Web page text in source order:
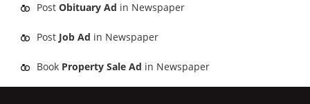
Post Obituary Ad in Newspaper
Post Job Ad in Newspaper
Book Property Sale Ad in Newspaper